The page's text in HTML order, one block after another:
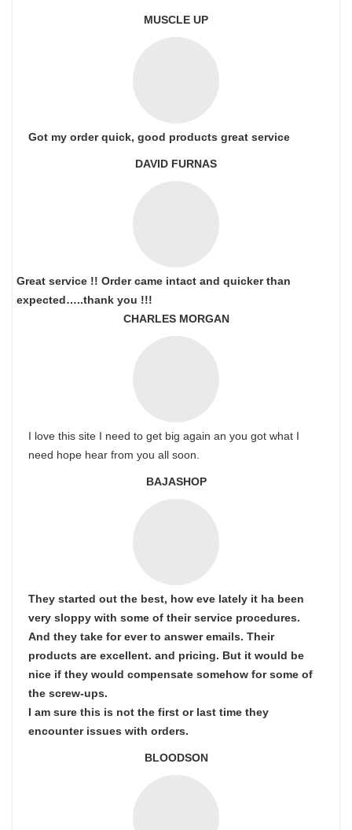
MUSCLE UP
Got my order quick, good products great service
DAVID FURNAS
Great service !! Order came intact and quicker than
expected…..thank you !!!
CHARLES MORGAN
I love this site I need to get big again an you got what I
need hope hear from you all soon.
BAJASHOP
They started out the best, how eve lately it ha been
very sloppy with some of their service procedures.
And they take for ever to answer emails. Their
products are excellent. and pricing. But it would be
nice if they would compensate somehow for some of
the screw-ups.
I am sure this is not the first or last time they
encounter issues with orders.
BLOODSON